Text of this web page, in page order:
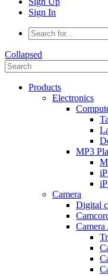
Sign In
Collapsed
Products
Electronics
MP3
Camera
Digital
Camera